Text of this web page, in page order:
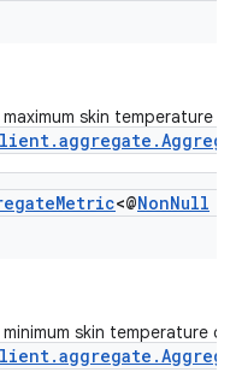
skin temperature
Metric<@NonNull
skin temperature